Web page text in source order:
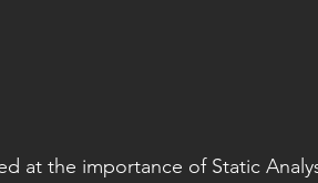
at the importance of Static